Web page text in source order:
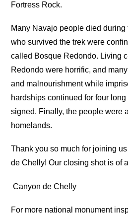
Fortress Rock.
Many Navajo people died
who survived the trek were
called Bosque Redondo. Living
Redondo were horrific, and
and malnourishment while
hardships continued for four
signed. Finally, the people were
homelands.
Thank you so much for joining
de Chelly! Our closing shot is of
Canyon de Chelly
For more national monument